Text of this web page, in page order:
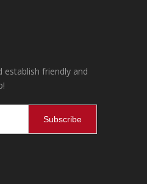
external impurities and
establish friendly and
Subscribe